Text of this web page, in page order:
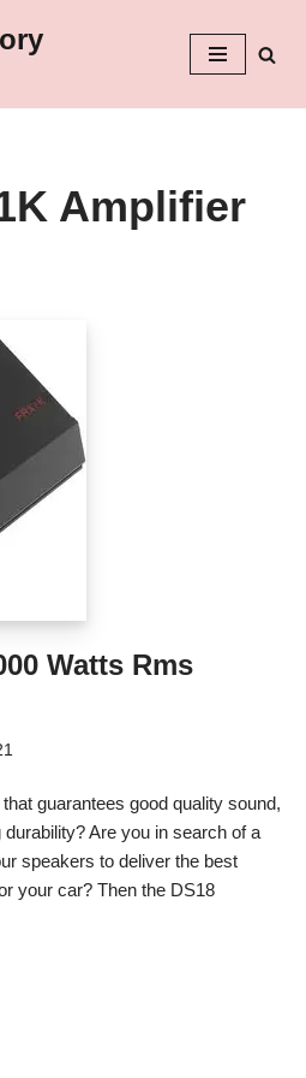
Amplifier
Watts Rms
guarantees good quality sound,
Are you in search of a
speakers to deliver the best
your car? Then the DS18